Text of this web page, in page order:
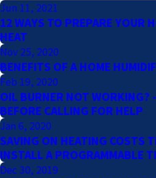
Jun 11, 2021
12 WAYS TO PREPARE YOUR
HEAT
Nov 25, 2020
BENEFITS OF A HOME
Feb 19, 2020
OIL BURNER NOT WORKING?
BEFORE CALLING FOR HELP
Jan 6, 2020
SAVING ON HEATING COSTS
INSTALL A PROGRAMMABLE
Dec 30, 2019